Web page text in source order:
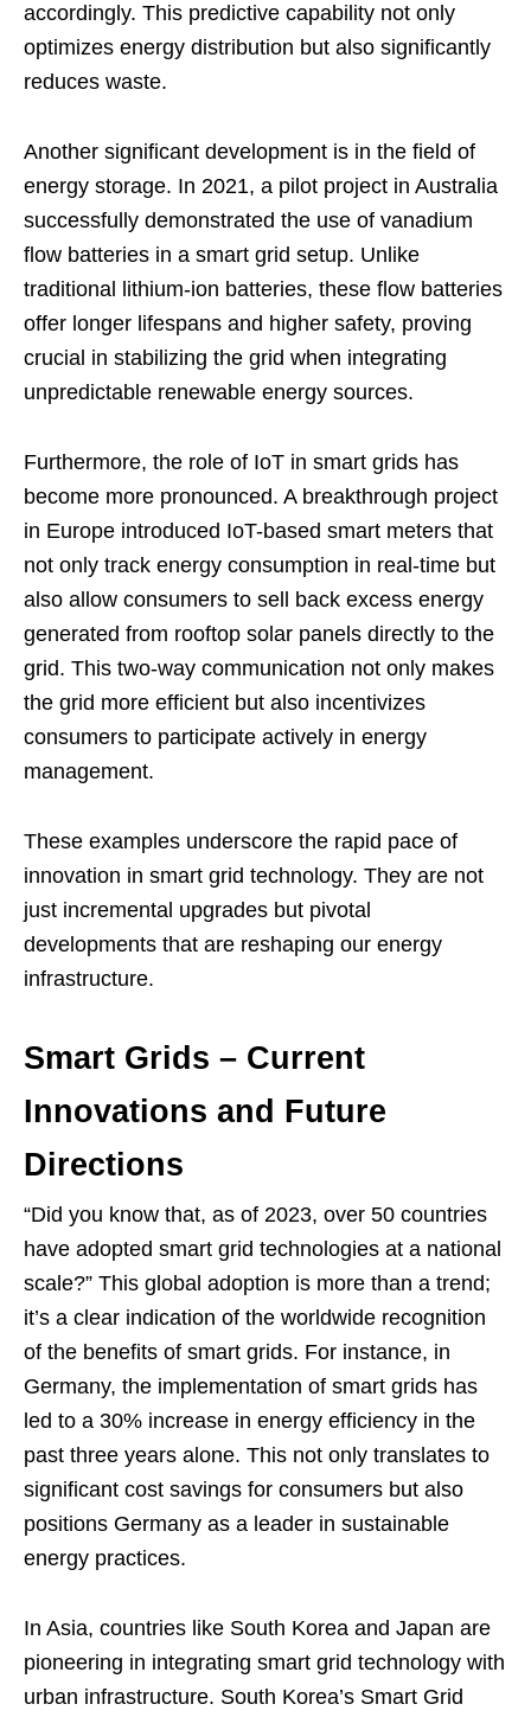
accordingly. This predictive capability not only
optimizes energy distribution but also significantly
reduces waste.
Another significant development is in the field of
energy storage. In 2021, a pilot project in Australia
successfully demonstrated the use of vanadium
flow batteries in a smart grid setup. Unlike
traditional lithium-ion batteries, these flow batteries
offer longer lifespans and higher safety, proving
crucial in stabilizing the grid when integrating
unpredictable renewable energy sources.
Furthermore, the role of IoT in smart grids has
become more pronounced. A breakthrough project
in Europe introduced IoT-based smart meters that
not only track energy consumption in real-time but
also allow consumers to sell back excess energy
generated from rooftop solar panels directly to the
grid. This two-way communication not only makes
the grid more efficient but also incentivizes
consumers to participate actively in energy
management.
These examples underscore the rapid pace of
innovation in smart grid technology. They are not
just incremental upgrades but pivotal
developments that are reshaping our energy
infrastructure.
Smart Grids – Current
Innovations and Future
Directions
“Did you know that, as of 2023, over 50 countries
have adopted smart grid technologies at a national
scale?” This global adoption is more than a trend;
it’s a clear indication of the worldwide recognition
of the benefits of smart grids. For instance, in
Germany, the implementation of smart grids has
led to a 30% increase in energy efficiency in the
past three years alone. This not only translates to
significant cost savings for consumers but also
positions Germany as a leader in sustainable
energy practices.
In Asia, countries like South Korea and Japan are
pioneering in integrating smart grid technology with
urban infrastructure. South Korea’s Smart Grid